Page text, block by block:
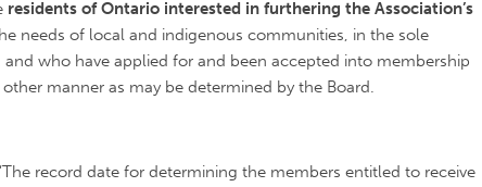
residents of Ontario interested in furthering the Association’s
needs of local and indigenous communities, in the sole
who have applied for and been accepted into membership
manner as may be determined by the Board.
record date for determining the members entitled to receive